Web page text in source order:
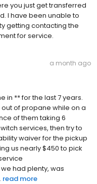
you just get transferred
I have been unable to
getting contacting the
for service.
a month ago
in ** for the last 7 years.
of propane while on a
of them taking 6
services, then try to
waiver for the pickup
us nearly $450 to pick
had plenty, was
read more